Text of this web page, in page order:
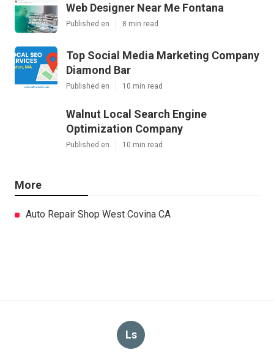
Web Designer Near Me Fontana
Published en 8 min read
Top Social Media Marketing Company
Diamond Bar
Published en 10 min read
Walnut Local Search Engine
Optimization Company
Published en 10 min read
More
Auto Repair Shop West Covina CA
Ls